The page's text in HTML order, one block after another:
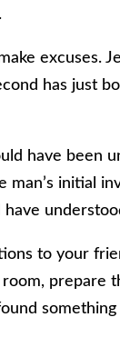
excuses.
has just
have been
initial
to your
room,